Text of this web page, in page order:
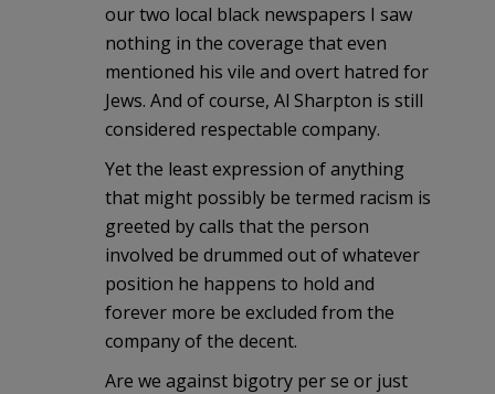
our two local black newspapers I saw
nothing in the coverage that even
mentioned his vile and overt hatred for
Jews. And of course, Al Sharpton is still
considered respectable company.
Yet the least expression of anything
that might possibly be termed racism is
greeted by calls that the person
involved be drummed out of whatever
position he happens to hold and
forever more be excluded from the
company of the decent.
Are we against bigotry per se or just